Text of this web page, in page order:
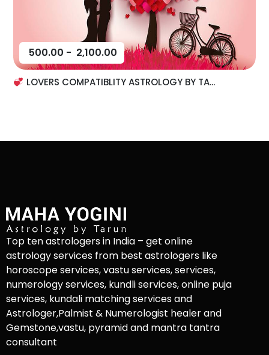
500.00 - 2,100.00
LOVERS COMPATIBLITY ASTROLOGY BY TA...
Top ten astrologers in India – get online
astrology services from best astrologers like
horoscope services, vastu services, services,
numerology services, kundli services, online puja
services, kundali matching services and
Astrologer,Palmist & Numerologist healer and
Gemstone,vastu, pyramid and mantra tantra
consultant